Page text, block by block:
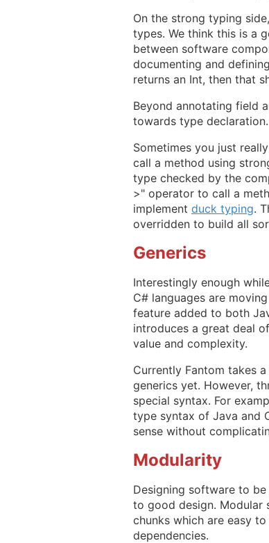
On the strong typing
types. We think this is a
between software
documenting and
returns an Int, then that
Beyond annotating field
towards type
Sometimes you just
call a method using
type checked by the
>" operator to call a
implement duck typing.
overridden to build all
Generics
Interestingly enough
C# languages are
feature added to both
introduces a great deal
value and complexity.
Currently Fantom takes
generics yet. However,
special syntax. For
type syntax of Java and
sense without
Modularity
Designing software to
to good design. Modular
chunks which are easy
dependencies.